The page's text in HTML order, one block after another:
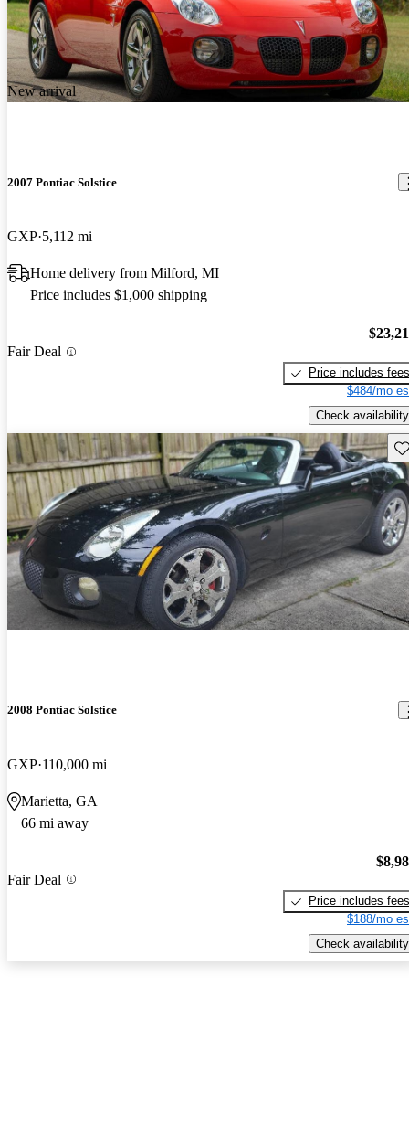
New arrival
2007 Pontiac Solstice
GXP 5,112 mi
Home delivery from Milford, MI
Price includes $1,000 shipping
Fair Deal
Price includes fees
$484/mo
Check availability
2008 Pontiac Solstice
GXP 110,000 mi
Marietta, GA
66 mi away
Fair Deal
Price includes fees
$188/mo
Check availability